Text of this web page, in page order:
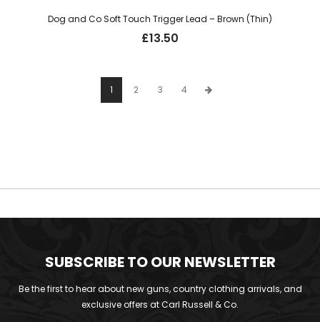
Dog and Co Soft Touch Trigger Lead – Brown (Thin)
£13.50
1 2 3 4
SUBSCRIBE TO OUR NEWSLETTER
Be the first to hear about new guns, country clothing arrivals, and
exclusive offers at Carl Russell & Co.